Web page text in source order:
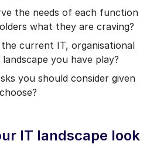
the needs of each function
what they are craving?
current IT, organisational
you have play?
you should consider given
IT landscape look